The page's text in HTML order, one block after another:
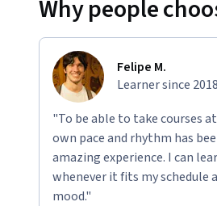
Why people
Felipe M.
Learner since 2018
"To be able to take courses
own pace and rhythm has
amazing experience. I can
whenever it fits my schedule
mood."